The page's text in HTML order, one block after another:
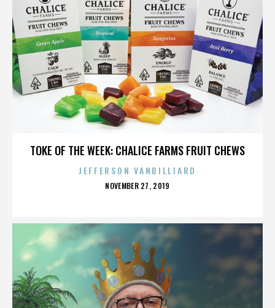
TOKE OF THE WEEK: CHALICE FARMS FRUIT CHEWS
JEFFERSON VANBILLIARD
POSTED
NOVEMBER 27, 2019